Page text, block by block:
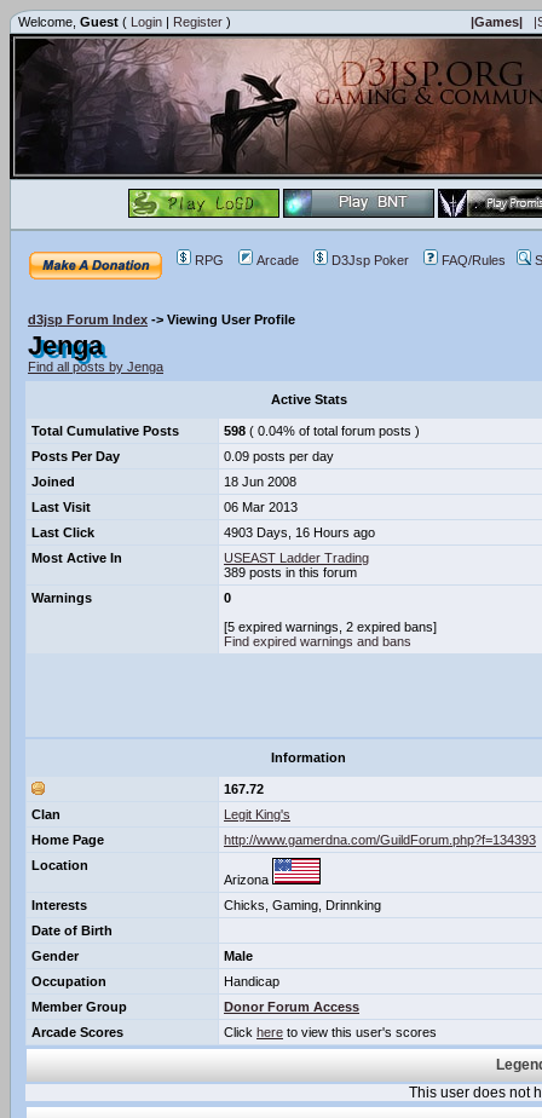
Welcome, Guest ( Login | Register ) |Games|
RPG Arcade D3Jsp Poker FAQ/Rules
d3jsp Forum Index -> Viewing User Profile
Jenga
Find all posts by Jenga
Active Stats
Total Cumulative Posts 598 ( 0.04% of total forum posts )
Posts Per Day
0.09 posts per day
Joined
18 Jun 2008
Last Visit
06 Mar 2013
Last Click
4903 Days, 16 Hours ago
Most Active In
USEAST Ladder Trading
389 posts in this forum
Warnings
0
[5 expired warnings, 2 expired bans]
Find expired warnings and bans
Information
167.72
Clan
Legit King's
Home Page
http://www.gamerdna.com/GuildForum.php?f=134393
Location
Arizona
Interests
Chicks, Gaming, Drinnking
Date of Birth
Gender
Male
Occupation
Handicap
Member Group
Donor Forum Access
Arcade Scores
Click here to view this user's scores
This user does not